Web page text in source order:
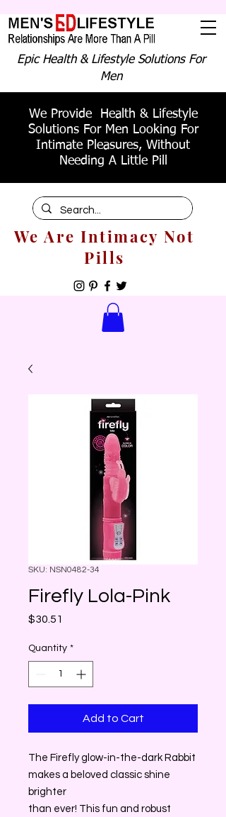
Epic Health & Lifestyle Solutions For
Men
We Provide Health & Lifestyle
Solutions For Men Looking For
Intimate Pleasures, Without
Needing A Little Pill
We Are Intimacy Not
Pills
SKU: NSN0482-34
Firefly Lola-Pink
$30.51
Quantity *
Add to Cart
The Firefly glow-in-the-dark Rabbit
makes a beloved classic shine
brighter
than ever! This fun and robust